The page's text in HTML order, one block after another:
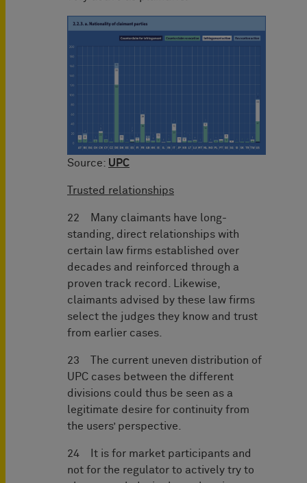
Source: UPC
Trusted relationships
22 Many claimants have long-
standing, direct relationships with
certain law firms established over
decades and reinforced through a
proven track record. Likewise,
claimants advised by these law firms
select the judges they know and trust
from earlier cases.
23 The current uneven distribution of
UPC cases between the different
divisions could thus be seen as a
legitimate desire for continuity from
the users’ perspective.
24 It is for market participants and
not for the regulator to actively try to